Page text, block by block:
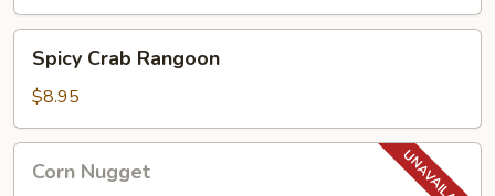
Spicy
Crab
Rangoon
Spicy Crab Rangoon
$8.95
Corn
Nugget
Corn Nugget